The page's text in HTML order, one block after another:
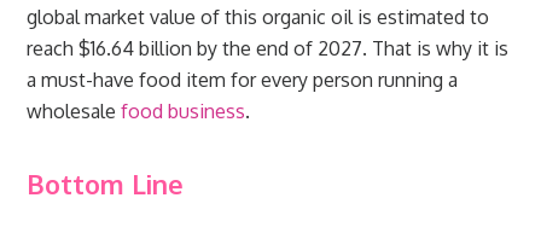
global market value of this organic oil is estimated to
reach $16.64 billion by the end of 2027. That is why it is
a must-have food item for every person running a
wholesalefood business.
Bottom Line